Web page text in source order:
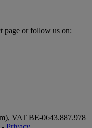
page or follow us on:
VAT BE-0643.887.978